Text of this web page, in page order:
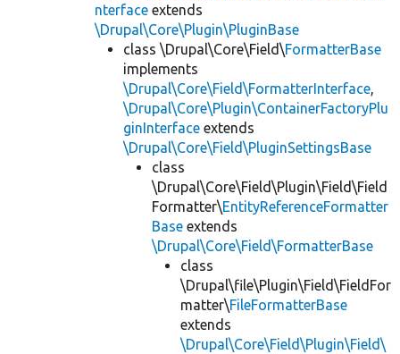
nterface extends
\Drupal\Core\Plugin\PluginBase
class \Drupal\Core\Field\FormatterBase
implements
\Drupal\Core\Field\FormatterInterface,
\Drupal\Core\Plugin\ContainerFactoryPlu
ginInterface extends
\Drupal\Core\Field\PluginSettingsBase
class
\Drupal\Core\Field\Plugin\Field\Field
Formatter\EntityReferenceFormatter
Base extends
\Drupal\Core\Field\FormatterBase
class
\Drupal\file\Plugin\Field\FieldFor
matter\FileFormatterBase
extends
\Drupal\Core\Field\Plugin\Field\